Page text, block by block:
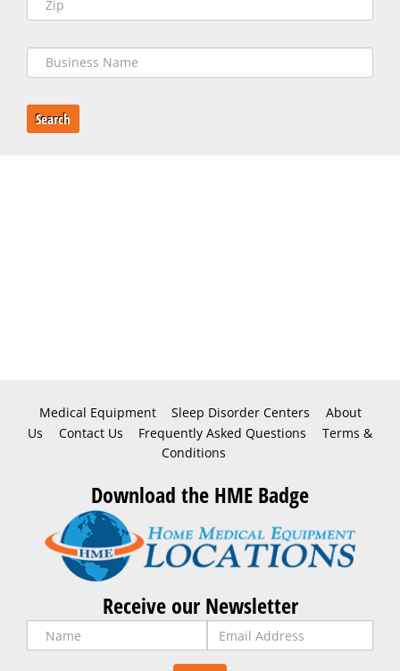
Search
Medical Equipment Sleep Disorder Centers
About
Us
Contact Us Frequently Asked Questions
Terms &
Conditions
Download the HME Badge
Receive our Newsletter